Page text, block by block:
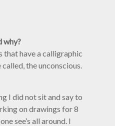
why?
that have a calligraphic
the unconscious.
I did not sit and say to
on drawings for 8
see’s all around. I